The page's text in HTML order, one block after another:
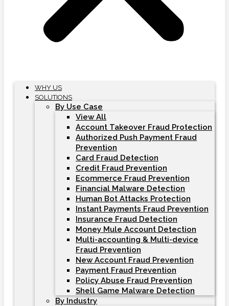
WHY US
SOLUTIONS
By Use Case
View All
Account Takeover Fraud Protection
Authorized Push Payment Fraud
Prevention
Card Fraud Detection
Credit Fraud Prevention
Ecommerce Fraud Prevention
Financial Malware Detection
Human Bot Attacks Protection
Instant Payments Fraud Prevention
Insurance Fraud Detection
Money Mule Account Detection
Multi-accounting & Multi-device
Fraud Prevention
New Account Fraud Prevention
Payment Fraud Prevention
Policy Abuse Fraud Prevention
Shell Game Malware Detection
By Industry